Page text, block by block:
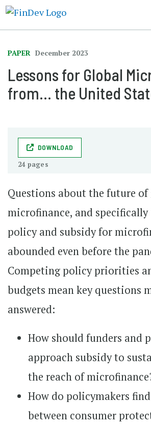
PAPER December 2023
Lessons for Global
from… the United
DOWNLOAD
24 pages
Questions about the future
microfinance, and
policy and subsidy for
abounded even before the
Competing policy priorities
budgets mean key questions
answered:
How should funders and
approach subsidy to
the reach of
How do policymakers
between consumer